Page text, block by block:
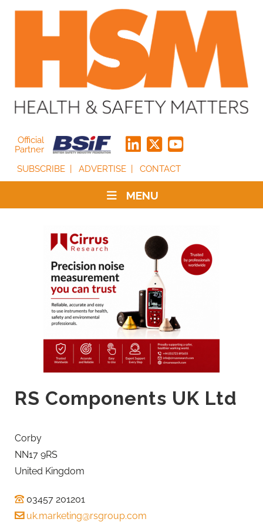
Official
Partner
SUBSCRIBE
ADVERTISE CONTACT
MENU
RS Components UK Ltd
Corby
NN17 9RS
United Kingdom
03457 201201
uk.marketing@rsgroup.com